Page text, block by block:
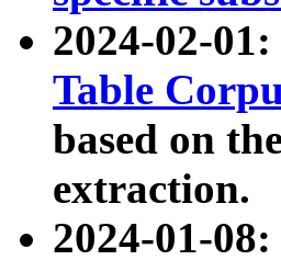
2024-02-
Table
based on
extraction.
2024-01-